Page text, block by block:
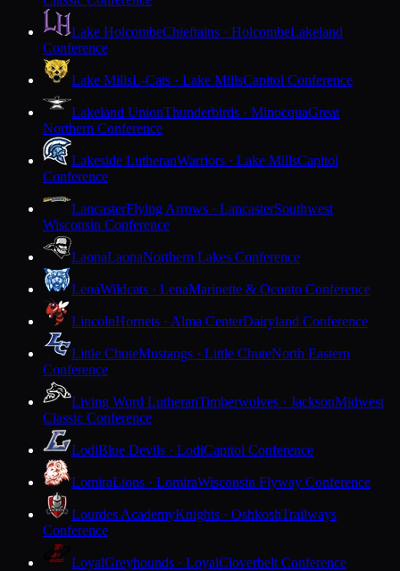
Lake HolcombeChieftains · HolcombeLakeland
Conference
Lake MillsL-Cats · Lake MillsCapitol Conference
Lakeland UnionThunderbirds · MinocquaGreat
Northern Conference
Lakeside LutheranWarriors · Lake MillsCapitol
Conference
LancasterFlying Arrows · LancasterSouthwest
Wisconsin Conference
LaonaLaonaNorthern Lakes Conference
LenaWildcats · LenaMarinette & Oconto Conference
LincolnHornets · Alma CenterDairyland Conference
Little ChuteMustangs · Little ChuteNorth Eastern
Conference
Living Word LutheranTimberwolves · JacksonMidwest
Classic Conference
LodiBlue Devils · LodiCapitol Conference
LomiraLions · LomiraWisconsin Flyway Conference
Lourdes AcademyKnights · OshkoshTrailways
Conference
LoyalGreyhounds · LoyalCloverbelt Conference